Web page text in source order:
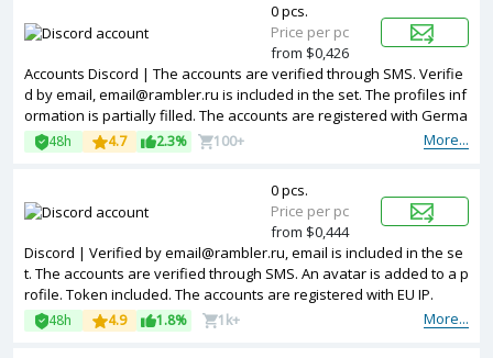
Accounts Discord | The accounts are verified through SMS. Verifie
d by email, email@rambler.ru is included in the set. The profiles inf
ormation is partially filled. The accounts are registered with Germa
ny IP.
More...
48h 4.7 2.3% 100+
0 pcs.
Price per pc
from $0,426
Discord | Verified by email@rambler.ru, email is included in the se
t. The accounts are verified through SMS. An avatar is added to a p
rofile. Token included. The accounts are registered with EU IP.
More...
48h 4.9 1.8% 1k+
0 pcs.
Price per pc
from $0,444